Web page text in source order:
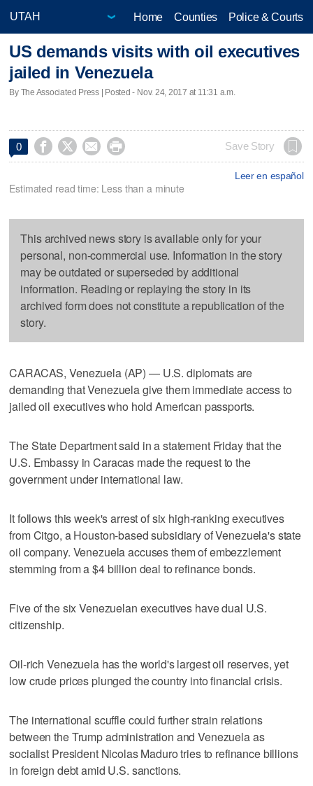
Home Counties Police & Courts
US demands visits with oil executives
jailed in Venezuela
By The Associated Press | Posted - Nov. 24, 2017 at 11:31 a.m.
0     Save Story
Leer en español
Estimated read time: Less than a minute
This archived news story is available only for your
personal, non-commercial use. Information in the story
may be outdated or superseded by additional
information. Reading or replaying the story in its
archived form does not constitute a republication of the
story.
CARACAS, Venezuela (AP) — U.S. diplomats are
demanding that Venezuela give them immediate access to
jailed oil executives who hold American passports.
The State Department said in a statement Friday that the
U.S. Embassy in Caracas made the request to the
government under international law.
It follows this week's arrest of six high-ranking executives
from Citgo, a Houston-based subsidiary of Venezuela's state
oil company. Venezuela accuses them of embezzlement
stemming from a $4 billion deal to refinance bonds.
Five of the six Venezuelan executives have dual U.S.
citizenship.
Oil-rich Venezuela has the world's largest oil reserves, yet
low crude prices plunged the country into financial crisis.
The international scuffle could further strain relations
between the Trump administration and Venezuela as
socialist President Nicolas Maduro tries to refinance billions
in foreign debt amid U.S. sanctions.